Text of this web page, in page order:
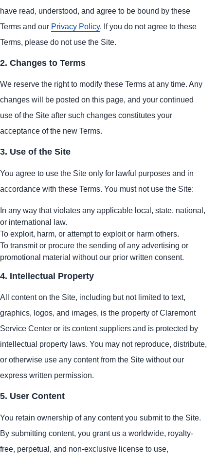
have read, understood, and agree to be bound by these
Terms and our Privacy Policy. If you do not agree to these
Terms, please do not use the Site.
2. Changes to Terms
We reserve the right to modify these Terms at any time. Any
changes will be posted on this page, and your continued
use of the Site after such changes constitutes your
acceptance of the new Terms.
3. Use of the Site
You agree to use the Site only for lawful purposes and in
accordance with these Terms. You must not use the Site:
In any way that violates any applicable local, state, national,
or international law.
To exploit, harm, or attempt to exploit or harm others.
To transmit or procure the sending of any advertising or
promotional material without our prior written consent.
4. Intellectual Property
All content on the Site, including but not limited to text,
graphics, logos, and images, is the property of Claremont
Service Center or its content suppliers and is protected by
intellectual property laws. You may not reproduce, distribute,
or otherwise use any content from the Site without our
express written permission.
5. User Content
You retain ownership of any content you submit to the Site.
By submitting content, you grant us a worldwide, royalty-
free, perpetual, and non-exclusive license to use,